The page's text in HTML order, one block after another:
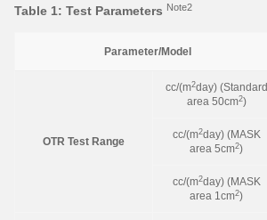
Table 1: Test Parameters Note2
Parameter/Model
OTR Test Range
cc/(m2day) (Standard
area 50cm2)
cc/(m2day) (MASK
area 5cm2)
cc/(m2day) (MASK
area 1cm2)